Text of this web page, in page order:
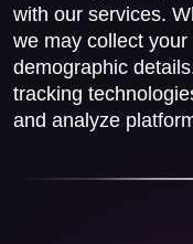
with our services.
we may collect
demographic
tracking
and analyze